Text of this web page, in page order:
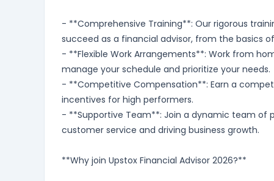
- **Comprehensive Training**: Our rigorous
succeed as a financial advisor, from the basics
- **Flexible Work Arrangements**: Work from
manage your schedule and prioritize your needs.
- **Competitive Compensation**: Earn a
incentives for high performers.
- **Supportive Team**: Join a dynamic team of
customer service and driving business growth.
**Why join Upstox Financial Advisor 2026?**